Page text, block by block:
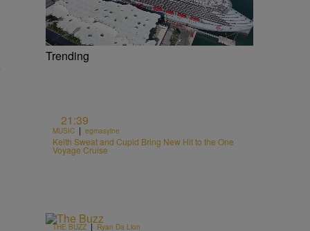
Trending
21:39
MUSIC | egmasylne
Keith Sweat and Cupid Bring New Hit to the One
Voyage Cruise
THE BUZZ | Ryan Da Lion